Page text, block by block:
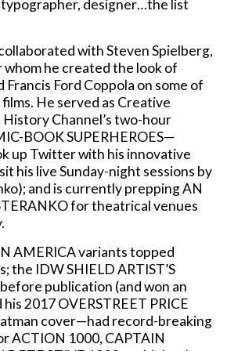
typographer, designer…the list
with Steven Spielberg,
he created the look of
Francis Ford Coppola on some of
He served as Creative
Channel’s two-hour
BOOK SUPERHEROES—
up Twitter with his innovative
his live Sunday-night sessions by
and is currently prepping AN
for theatrical venues
AMERICA variants topped
the IDW SHIELD ARTIST’S
publication (and won an
2017 OVERSTREET PRICE
cover—had record-breaking
ACTION 1000, CAPTAIN